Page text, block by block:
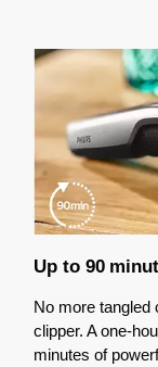
Up to 90
No more tangled
clipper. A one-
minutes of